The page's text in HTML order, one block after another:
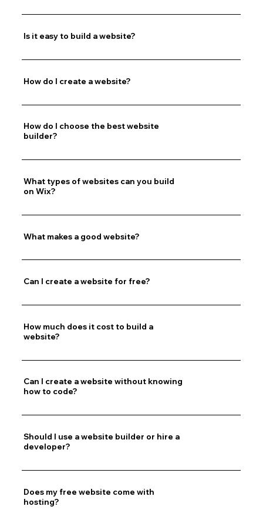
Is it easy to build a website?
How do I create a website?
How do I choose the best website
builder?
What types of websites can you build
on Wix?
What makes a good website?
Can I create a website for free?
How much does it cost to build a
website?
Can I create a website without knowing
how to code?
Should I use a website builder or hire a
developer?
Does my free website come with
hosting?